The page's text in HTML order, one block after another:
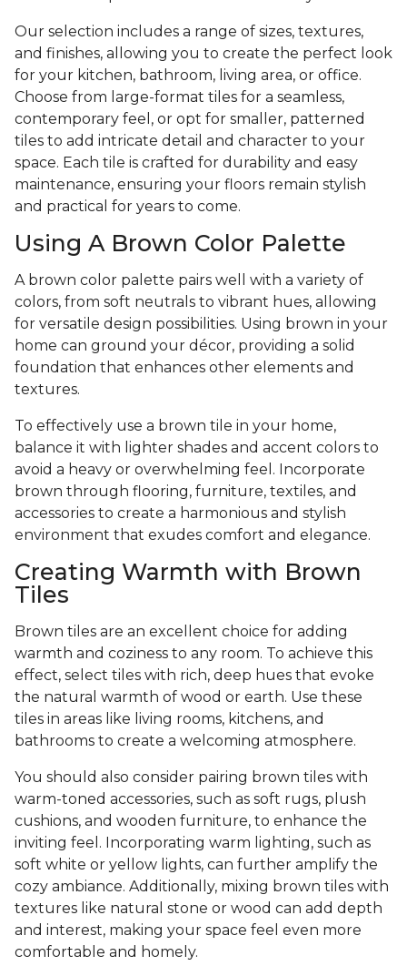
Our selection includes a range of sizes, textures,
and finishes, allowing you to create the perfect look
for your kitchen, bathroom, living area, or office.
Choose from large-format tiles for a seamless,
contemporary feel, or opt for smaller, patterned
tiles to add intricate detail and character to your
space. Each tile is crafted for durability and easy
maintenance, ensuring your floors remain stylish
and practical for years to come.
Using A Brown Color Palette
A brown color palette pairs well with a variety of
colors, from soft neutrals to vibrant hues, allowing
for versatile design possibilities. Using brown in your
home can ground your décor, providing a solid
foundation that enhances other elements and
textures.
To effectively use a brown tile in your home,
balance it with lighter shades and accent colors to
avoid a heavy or overwhelming feel. Incorporate
brown through flooring, furniture, textiles, and
accessories to create a harmonious and stylish
environment that exudes comfort and elegance.
Creating Warmth with Brown
Tiles
Brown tiles are an excellent choice for adding
warmth and coziness to any room. To achieve this
effect, select tiles with rich, deep hues that evoke
the natural warmth of wood or earth. Use these
tiles in areas like living rooms, kitchens, and
bathrooms to create a welcoming atmosphere.
You should also consider pairing brown tiles with
warm-toned accessories, such as soft rugs, plush
cushions, and wooden furniture, to enhance the
inviting feel. Incorporating warm lighting, such as
soft white or yellow lights, can further amplify the
cozy ambiance. Additionally, mixing brown tiles with
textures like natural stone or wood can add depth
and interest, making your space feel even more
comfortable and homely.